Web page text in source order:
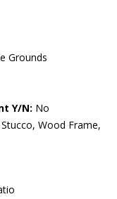
Grounds
Y/N: No
Wood Frame,